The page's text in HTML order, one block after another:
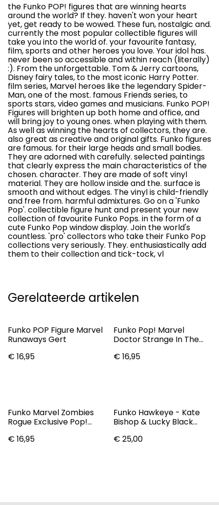
the Funko POP! figures that are winning hearts
around the world? If they. haven't won your heart
yet, get ready to be wowed. These fun, nostalgic and.
currently the most popular collectible figures will
take you into the world of. your favourite fantasy,
film, sports and other heroes you love. Your idol has.
never been so accessible and within reach (literally)
:). From the unforgettable. Tom & Jerry cartoons,
Disney fairy tales, to the most iconic Harry Potter.
film series, Marvel heroes like the legendary Spider-
Man, one of the most. famous Friends series, to
sports stars, video games and musicians. Funko POP!
Figures will brighten up both home and office, and
will bring joy to young ones. when playing with them.
As well as winning the hearts of collectors, they are.
also great as creative and original gifts. Funko figures
are famous. for their large heads and small bodies.
They are adorned with carefully. selected paintings
that clearly express the main characteristics of the
chosen. character. They are made of soft vinyl
material. They are hollow inside and the. surface is
smooth and without edges. The vinyl is child-friendly
and free from. harmful admixtures. Go on a 'Funko
Pop'. collectible figure hunt and present your new
collection of favourite Funko Pops. in the form of a
cute Funko Pop window display. Join the world's
countless. 'pro' collectors who take their Funko Pop
collections very seriously. They. enthusiastically add
them to their collection and tick-tock, vl
Gerelateerde artikelen
Funko POP Figure Marvel
Runaways Gert
€ 16,95
Funko Pop! Marvel
Doctor Strange In The
Vinyl Bobble-Head
€ 16,95
Funko Marvel Zombies
Rogue Exclusive Pop!
€ 16,95
Funko Hawkeye - Kate
Bishop & Lucky Black
Vinyl
€ 25,00